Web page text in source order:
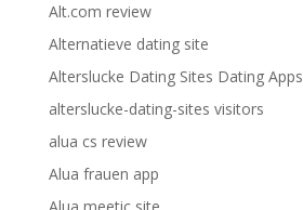
Alt.com review
Alternatieve dating site
Alterslucke Dating Sites Dating Apps
alterslucke-dating-sites visitors
alua cs review
Alua frauen app